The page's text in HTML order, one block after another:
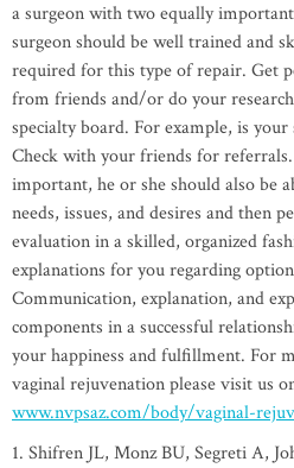
a surgeon with two equally
surgeon should be well trained and
required for this type of repair. Get
from friends and/or do your
specialty board. For example, is
Check with your friends for referrals.
important, he or she should also be
needs, issues, and desires and then
evaluation in a skilled, organized
explanations for you regarding
Communication, explanation, and
components in a successful
your happiness and fulfillment. For
vaginal rejuvenation please visit us
www.nvpsaz.com/body/vaginal-
1. Shifren JL, Monz BU, Segreti A,